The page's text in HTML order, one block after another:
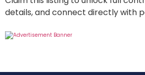
details, and connect directly with